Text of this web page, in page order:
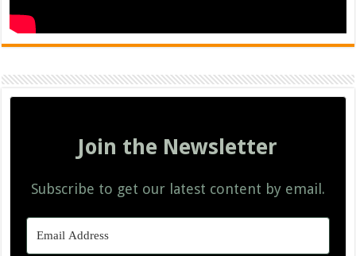
Join the Newsletter
Subscribe to get our latest content by email.